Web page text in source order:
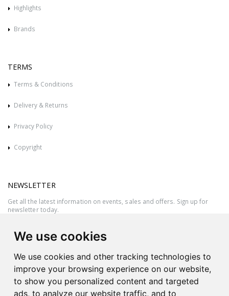
We use cookies
We use cookies and other tracking technologies to
improve your browsing experience on our website,
to show you personalized content and targeted
ads, to analyze our website traffic, and to
Highlights
Brands
TERMS
Terms & Conditions
Delivery & Returns
Privacy Policy
Copyright
NEWSLETTER
Get all the latest information on events, sales and offers. Sign up for
newsletter today.